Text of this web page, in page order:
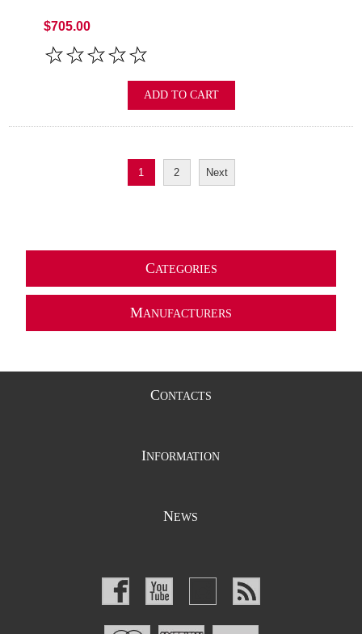
$705.00
ADD TO CART
1 2 Next
CATEGORIES
MANUFACTURERS
CONTACTS
INFORMATION
NEWS